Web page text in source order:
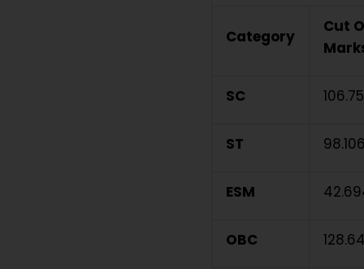
Category
Cut
SC
ST
ESM
OBC